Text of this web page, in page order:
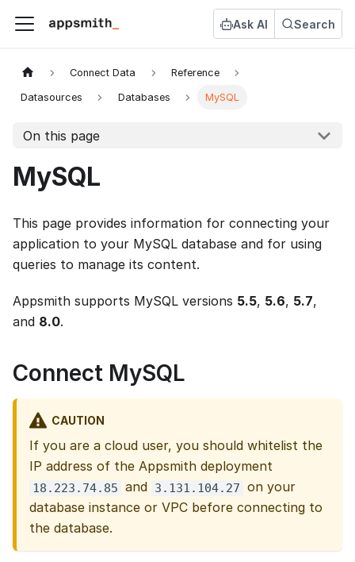
Ask AI Search
Connect Data Reference
Datasources Databases MySQL
On this page
MySQL
This page provides information for connecting your
application to your MySQL database and for using
queries to manage its content.
Appsmith supports MySQL versions 5.5, 5.6, 5.7,
and 8.0.
Connect MySQL
CAUTION
If you are a cloud user, you should whitelist the
IP address of the Appsmith deployment
18.223.74.85 and 3.131.104.27 on your
database instance or VPC before connecting to
the database.